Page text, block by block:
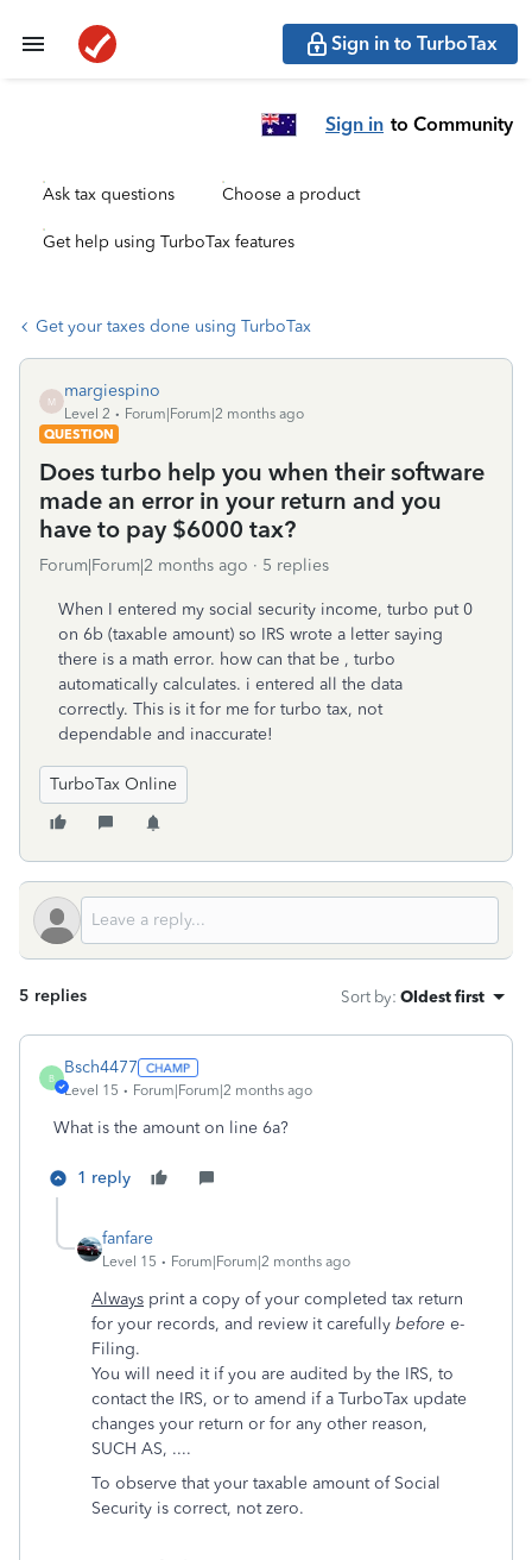
Sign in to TurboTax
Sign in to Community
Ask tax questions Choose a product
Get help using TurboTax features
Get your taxes done using TurboTax
M
margiespino
Level 2
Forum|Forum|2 months ago
QUESTION
Does turbo help you when their software
made an error in your return and you
have to pay $6000 tax?
Forum|Forum|2 months ago 5 replies
When I entered my social security income, turbo put 0
on 6b (taxable amount) so IRS wrote a letter saying
there is a math error. how can that be , turbo
automatically calculates. i entered all the data
correctly. This is it for me for turbo tax, not
dependable and inaccurate!
TurboTax Online
5 replies Sort by: Oldest first
B
Bsch4477
Level 15 Forum|Forum|2 months ago
What is the amount on line 6a?
1 reply
fanfare
Level 15 Forum|Forum|2 months ago
Always print a copy of your completed tax return
for your records, and review it carefully before e-
Filing.
You will need it if you are audited by the IRS, to
contact the IRS, or to amend if a TurboTax update
changes your return or for any other reason,
SUCH AS, ....
To observe that your taxable amount of Social
Security is correct, not zero.